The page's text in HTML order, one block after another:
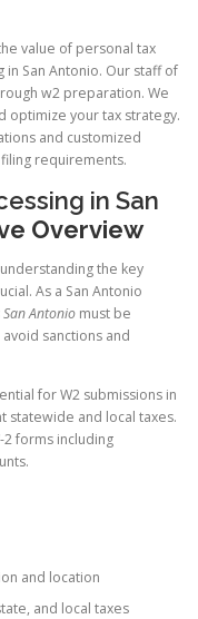
value of personal tax
San Antonio. Our staff of
w2 preparation. We
optimize your tax strategy.
and customized
requirements.
in San
Overview
the key
As a San Antonio
Antonio must be
sanctions and
for W2 submissions in
statewide and local taxes.
forms including
and location
and local taxes